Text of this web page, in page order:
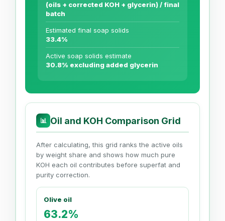
(oils + corrected KOH + glycerin) / final
batch
Estimated final soap solids
33.4%
Active soap solids estimate
30.8% excluding added glycerin
📊 Oil and KOH Comparison Grid
After calculating, this grid ranks the active oils
by weight share and shows how much pure
KOH each oil contributes before superfat and
purity correction.
Olive oil
63.2%